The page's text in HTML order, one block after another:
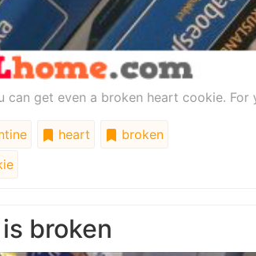
can get even a broken heart cookie. For
heart
broken
broken